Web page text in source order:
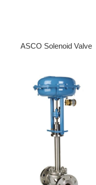
ASCO Solenoid Valve